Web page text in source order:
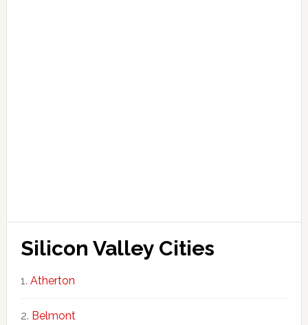
Silicon Valley Cities
Atherton
Belmont